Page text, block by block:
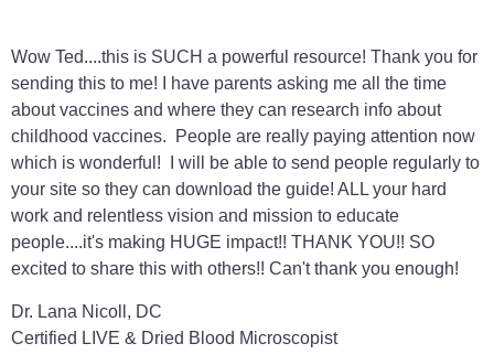
Wow Ted....this is SUCH a powerful resource! Thank you for
sending this to me! I have parents asking me all the time
about vaccines and where they can research info about
childhood vaccines. People are really paying attention now
which is wonderful! I will be able to send people regularly to
your site so they can download the guide! ALL your hard
work and relentless vision and mission to educate
people....it's making HUGE impact!! THANK YOU!! SO
excited to share this with others!! Can't thank you enough!
Dr. Lana Nicoll, DC
Certified LIVE & Dried Blood Microscopist